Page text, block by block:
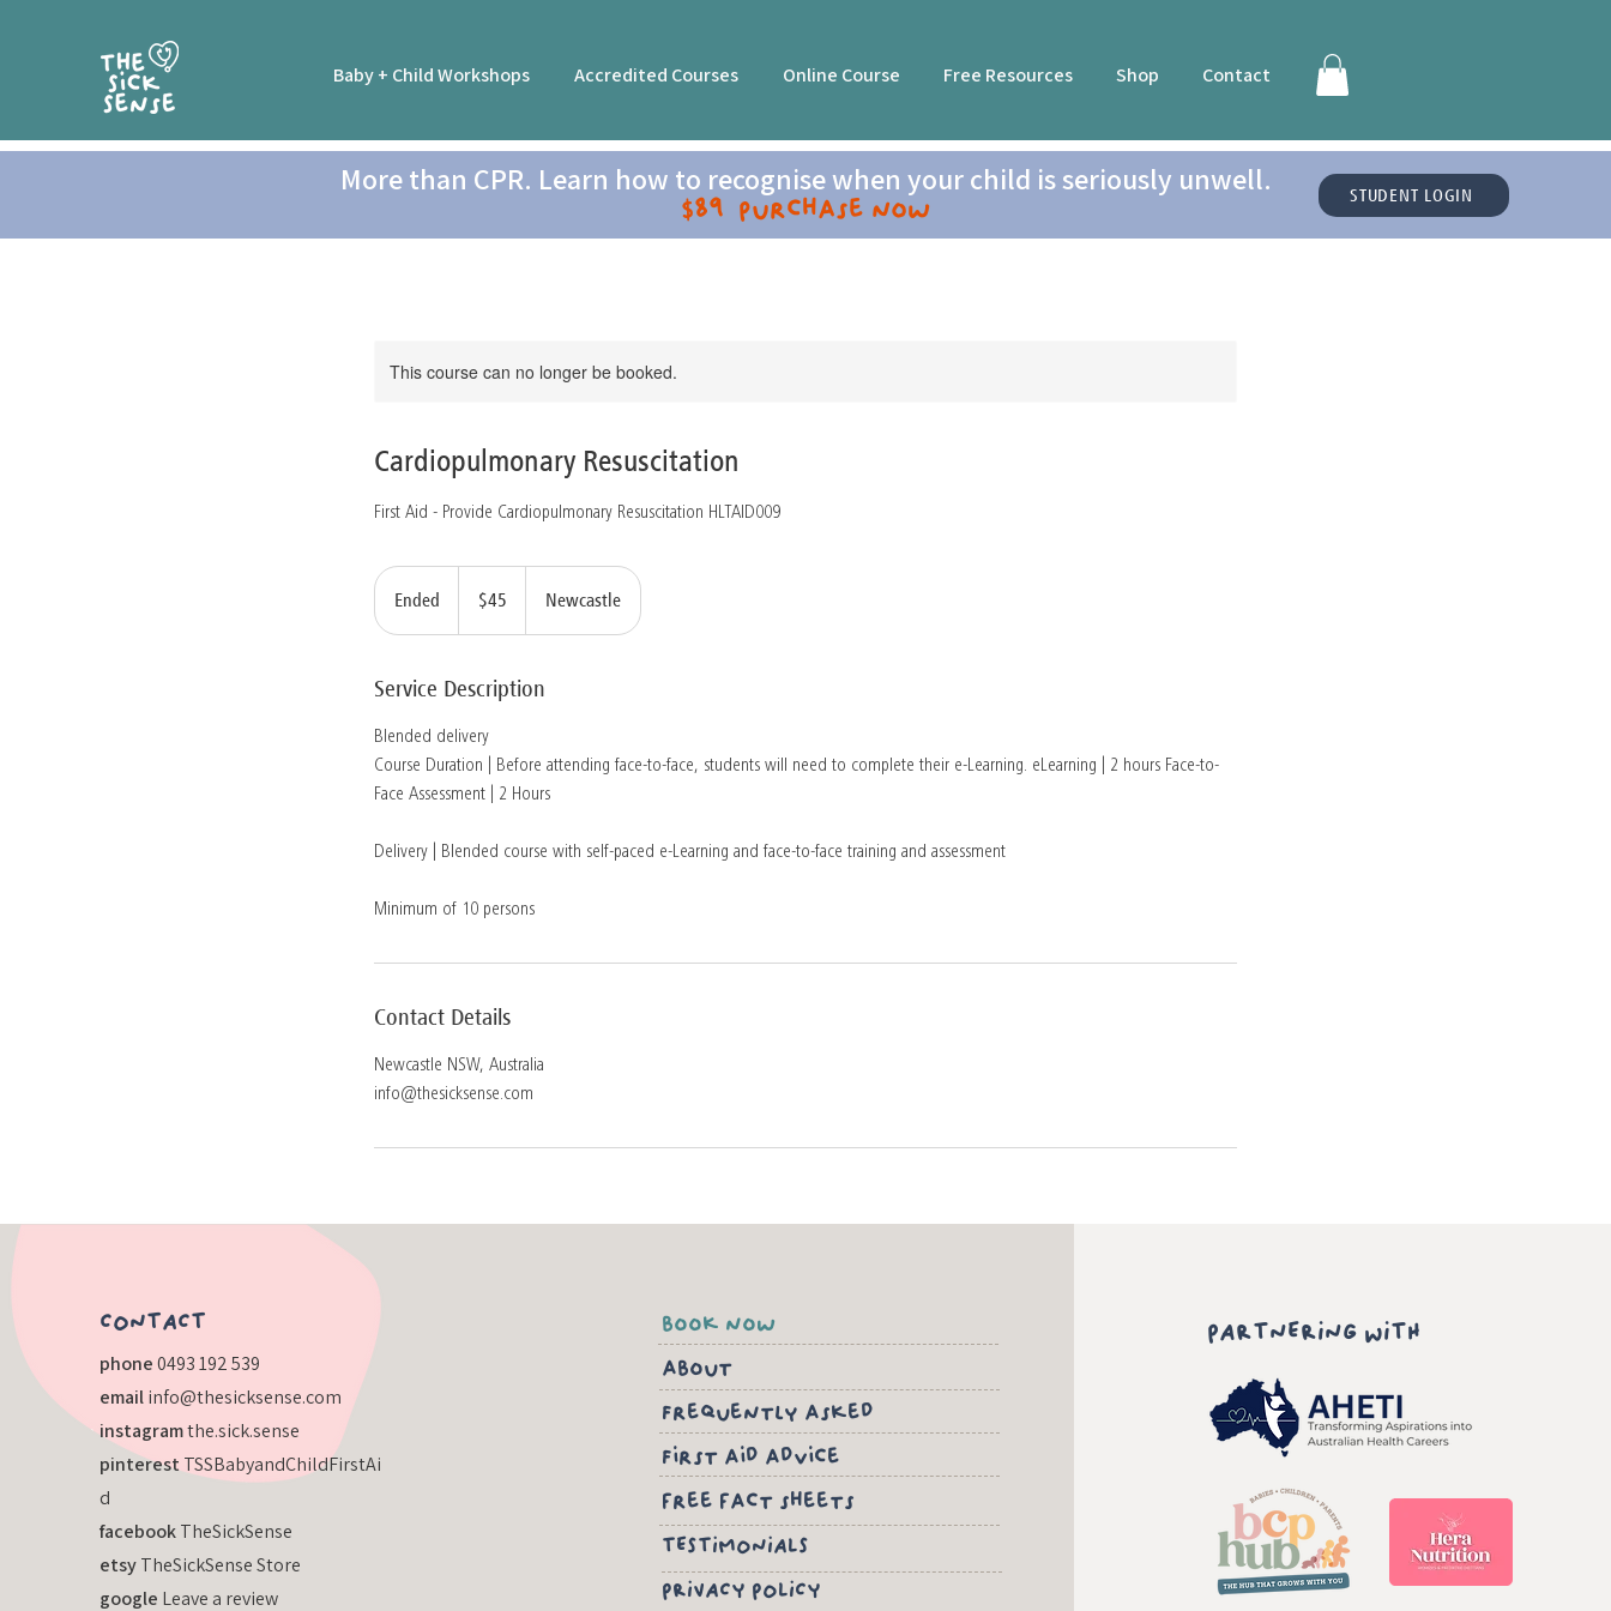
Baby + Child Workshops Accredited Courses Online Course Free Resources Shop Contact
More than CPR. Learn how to recognise when your child is seriously unwell.
$89 Purchase now STUDENT LOGIN
This course can no longer be booked.
Cardiopulmonary Resuscitation
First Aid - Provide Cardiopulmonary Resuscitation HLTAID009
Ended
e
dollars$45 Newcastle
Service Description
Blended delivery
Course Duration | Before attending face-to-face, students will need to complete their e-Learning. eLearning | 2 hours Face-to-
Face Assessment | 2 Hours
Delivery | Blended course with self-paced e-Learning and face-to-face training and assessment
Minimum of 10 persons
Contact Details
Newcastle NSW, Australia
info@thesicksense.com
​CONTACT
​phone0493 192 539
email info@thesicksense.com
instagramthe.sick.sense
pinterest TSSBabyandChildFirstAi
d
facebook TheSickSense
etsy TheSickSense Store
google Leave a review
book now
about
Frequently asked
First aid advice
free fact sheets
TESTIMONIALS
PRIVACY POLICY
PARTNERING WITH